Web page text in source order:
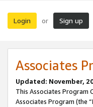
Login or Sign up
Associates
Updated: November,
This Associates Program
Associates Program (the “